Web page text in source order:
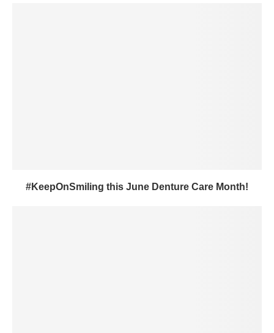
#KeepOnSmiling this June Denture Care Month!